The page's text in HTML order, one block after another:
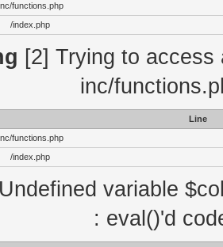
functions.php
/index.php
[2] Trying to
inc/
Line
functions.php
/index.php
variable
: eval()'d